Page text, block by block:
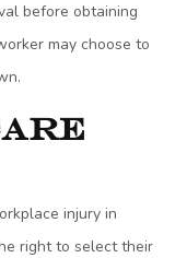
before obtaining
may choose to
injury in
right to select their